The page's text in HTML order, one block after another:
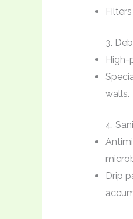
3.
High-
walls.
4.
Drip